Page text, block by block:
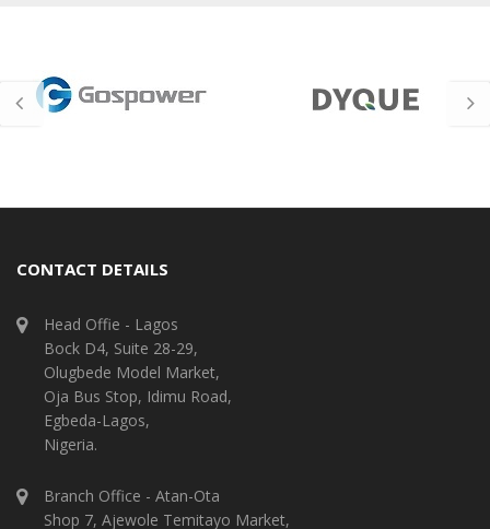
CONTACT DETAILS
Head Offie - Lagos
Bock D4, Suite 28-29,
Olugbede Model Market,
Oja Bus Stop, Idimu Road,
Egbeda-Lagos,
Nigeria.
Branch Office - Atan-Ota
Shop 7, Ajewole Temitayo Market,